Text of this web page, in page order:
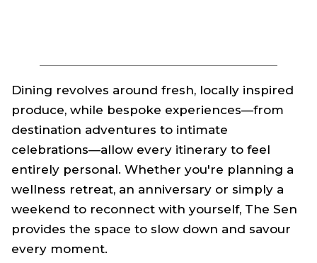
Dining revolves around fresh, locally inspired
produce, while bespoke experiences—from
destination adventures to intimate
celebrations—allow every itinerary to feel
entirely personal. Whether you're planning a
wellness retreat, an anniversary or simply a
weekend to reconnect with yourself, The Sen
provides the space to slow down and savour
every moment.